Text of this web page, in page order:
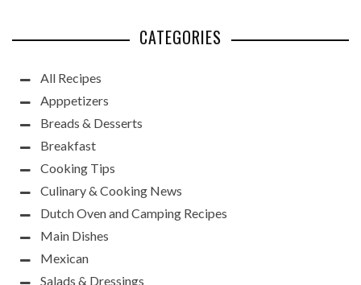
CATEGORIES
All Recipes
Apppetizers
Breads & Desserts
Breakfast
Cooking Tips
Culinary & Cooking News
Dutch Oven and Camping Recipes
Main Dishes
Mexican
Salads & Dressings